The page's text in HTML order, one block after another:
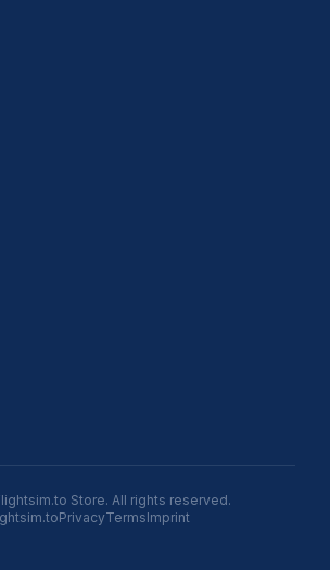
Store. All rights reserved.
PrivacyTermsImprint